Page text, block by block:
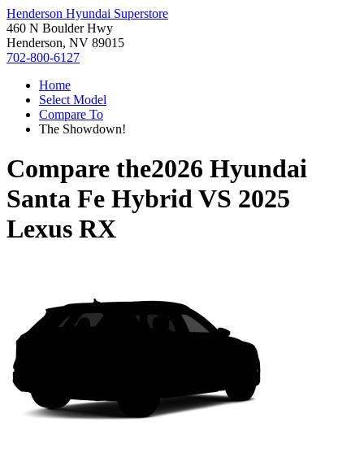
Henderson Hyundai Superstore
460 N Boulder Hwy
Henderson, NV 89015
702-800-6127
Home
Select Model
Compare To
The Showdown!
Compare the2026 Hyundai
Santa Fe HybridVS 2025
Lexus RX